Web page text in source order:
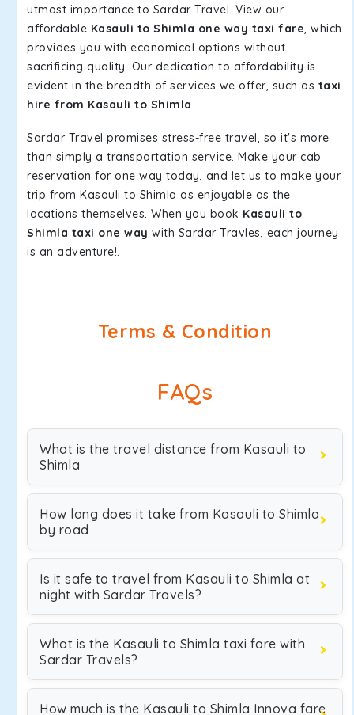
utmost importance to Sardar Travel. View our
affordable Kasauli to Shimla one way taxi fare, which
provides you with economical options without
sacrificing quality. Our dedication to affordability is
evident in the breadth of services we offer, such as taxi
hire from Kasauli to Shimla .
Sardar Travel promises stress-free travel, so it's more
than simply a transportation service. Make your cab
reservation for one way today, and let us to make your
trip from Kasauli to Shimla as enjoyable as the
locations themselves. When you book Kasauli to
Shimla taxi one way with Sardar Travles, each journey
is an adventure!.
Terms & Condition
FAQs
What is the travel distance from Kasauli to
Shimla
How long does it take from Kasauli to Shimla
by road
Is it safe to travel from Kasauli to Shimla at
night with Sardar Travels?
What is the Kasauli to Shimla taxi fare with
Sardar Travels?
How much is the Kasauli to Shimla Innova fare